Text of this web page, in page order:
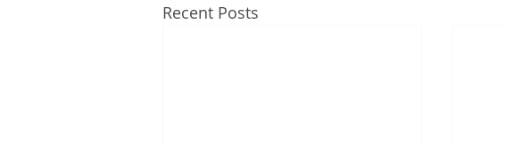
Recent Posts